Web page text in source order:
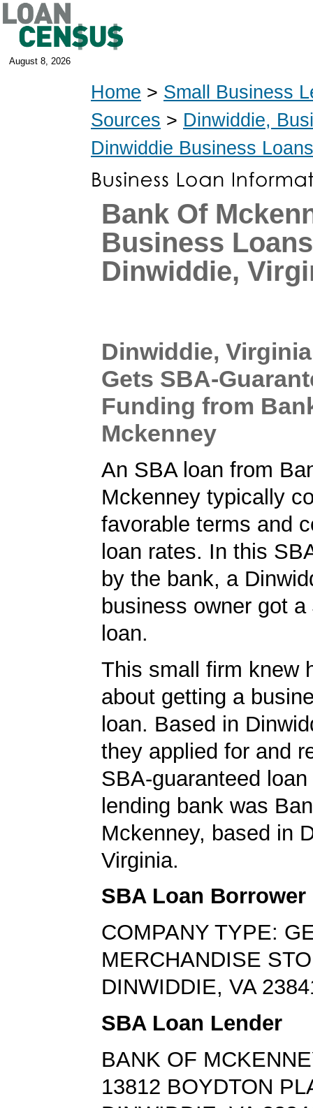
August 8, 2026
Home > Small Business
Sources > Dinwiddie,
Dinwiddie Business Loans
Bank Of
Business Loans
Dinwiddie,
Dinwiddie,
Gets SBA-
Funding from
Mckenney
An SBA loan from
Mckenney typically
favorable terms and
loan rates. In this
by the bank, a
business owner got a
loan.
This small firm knew
about getting a
loan. Based in
they applied for and
SBA-guaranteed
lending bank was
Mckenney, based in
Virginia.
SBA Loan Borrower
COMPANY TYPE:
MERCHANDISE
DINWIDDIE, VA
SBA Loan Lender
BANK OF
13812 BOYDTON